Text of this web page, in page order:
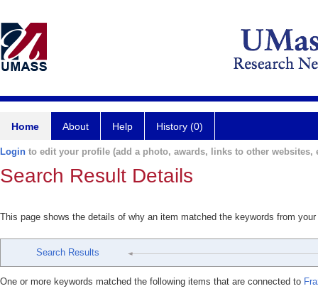
Home About Help History (0)
Login to edit your profile (add a photo, awards, links to other websites,
Search Result Details
This page shows the details of why an item matched the keywords from
Search Results
One or more keywords matched the following items that are connected to